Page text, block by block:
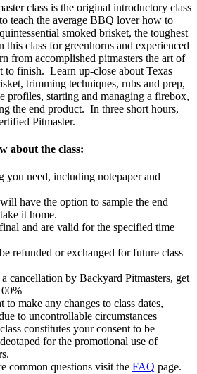
class is the original introductory class
teach the average BBQ lover how to
smoked brisket, the toughest
this class for greenhorns and experienced
from accomplished pitmasters the art of
to finish. Learn up-close about Texas
trimming techniques, rubs and prep,
profiles, starting and managing a firebox,
the end product. In three short hours,
Pitmaster.
about the class:
you need, including notepaper and
have the option to sample the end
it home.
and are valid for the specified time
refunded or exchanged for future class
cancellation by Backyard Pitmasters, get
to make any changes to class dates,
to uncontrollable circumstances
constitutes your consent to be
for the promotional use of
common questions visit the FAQ page.